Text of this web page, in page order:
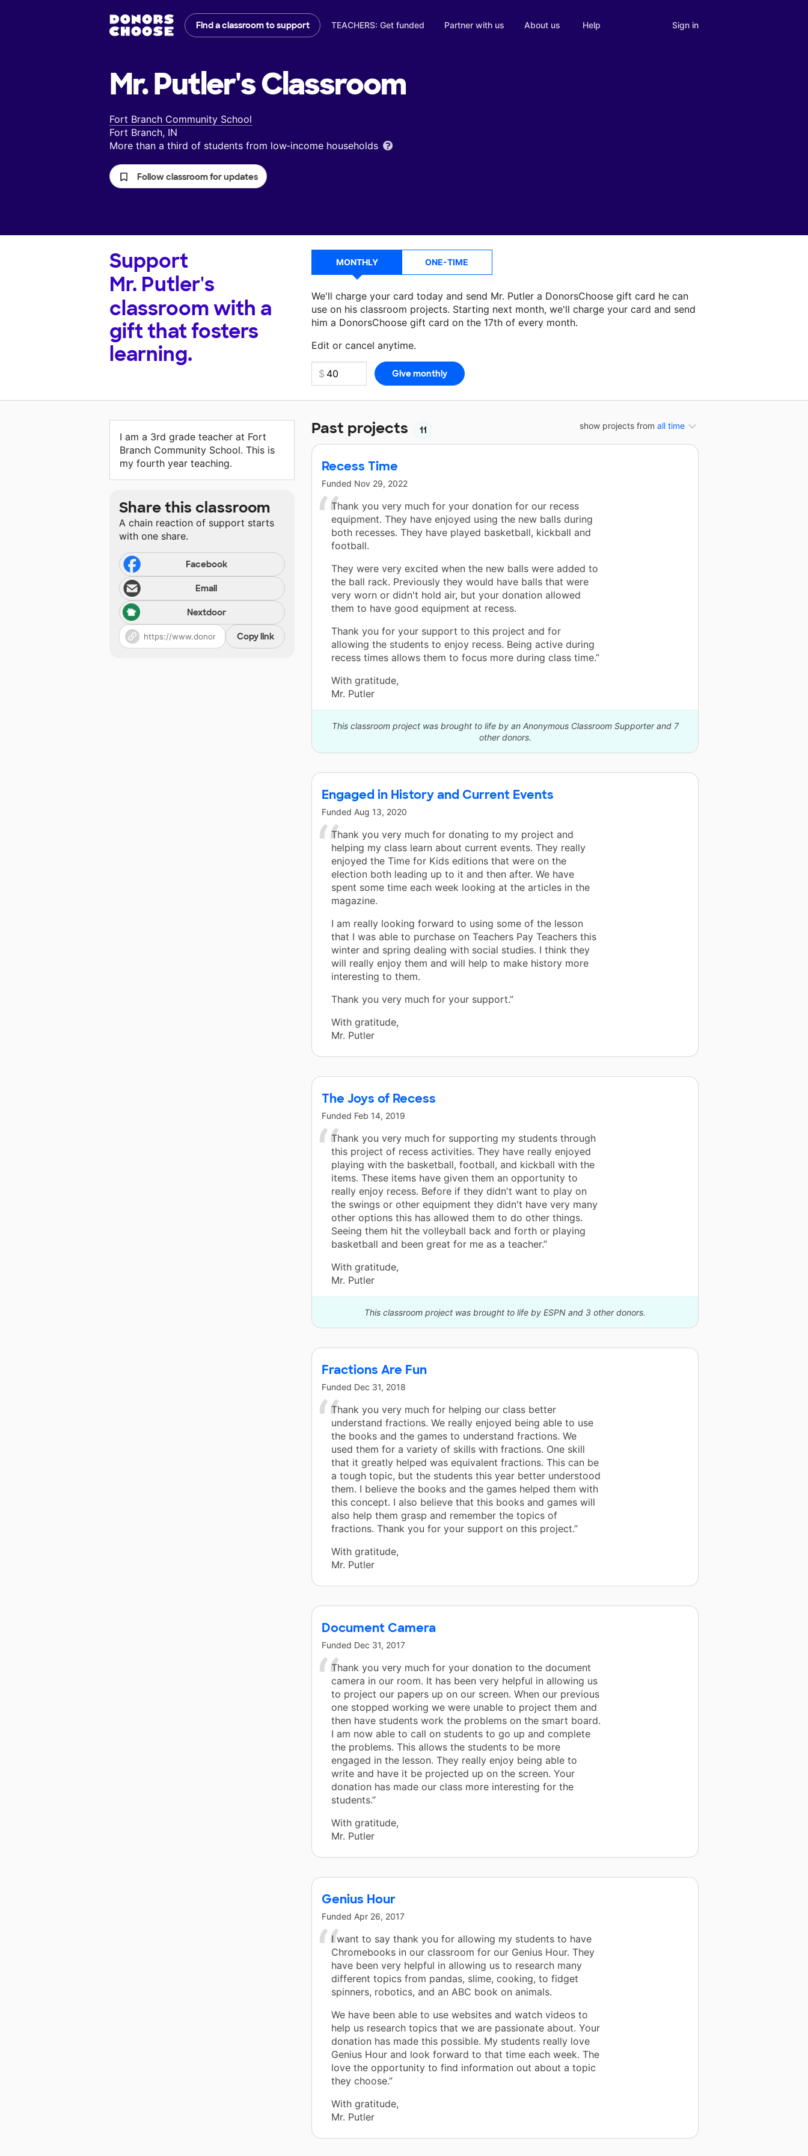
Find a classroom to support TEACHERS: Get funded Partner with us About us Help Sign in
Mr. Putler'sClassroom
Fort Branch Community School
Fort Branch, IN
More than a third of students from low‑income households
Follow classroom for updates
Support
Mr. Putler's
classroom with a
gift that fosters
learning.
MONTHLY ONE-TIME
We'll charge your card today and send Mr. Putler a DonorsChoose gift card he can
use on his classroom projects. Starting next month, we'll charge your card and send
him a DonorsChoose gift card on the 17th of every month.
Edit or cancel anytime.
Make a donationMr. Putlercan use on his next classroom project.
show projects from all time
Past projects 11
Recess Time
Funded Nov 29, 2022
Thank you very much for your donation for our recess
equipment. They have enjoyed using the new balls during
both recesses. They have played basketball, kickball and
football.
They were very excited when the new balls were added to
the ball rack. Previously they would have balls that were
very worn or didn't hold air, but your donation allowed
them to have good equipment at recess.
Thank you for your support to this project and for
allowing the students to enjoy recess. Being active during
recess times allows them to focus more during class time.”
With gratitude,
Mr. Putler
This classroom project was brought to life by an Anonymous Classroom Supporter and 7
other donors.
Engaged in History and Current Events
Funded Aug 13, 2020
Thank you very much for donating to my project and
helping my class learn about current events. They really
enjoyed the Time for Kids editions that were on the
election both leading up to it and then after. We have
spent some time each week looking at the articles in the
magazine.
I am really looking forward to using some of the lesson
that I was able to purchase on Teachers Pay Teachers this
winter and spring dealing with social studies. I think they
will really enjoy them and will help to make history more
interesting to them.
Thank you very much for your support.”
With gratitude,
Mr. Putler
The Joys of Recess
Funded Feb 14, 2019
Thank you very much for supporting my students through
this project of recess activities. They have really enjoyed
playing with the basketball, football, and kickball with the
items. These items have given them an opportunity to
really enjoy recess. Before if they didn't want to play on
the swings or other equipment they didn't have very many
other options this has allowed them to do other things.
Seeing them hit the volleyball back and forth or playing
basketball and been great for me as a teacher.”
With gratitude,
Mr. Putler
This classroom project was brought to life by ESPN and 3 other donors.
Fractions Are Fun
Funded Dec 31, 2018
Thank you very much for helping our class better
understand fractions. We really enjoyed being able to use
the books and the games to understand fractions. We
used them for a variety of skills with fractions. One skill
that it greatly helped was equivalent fractions. This can be
a tough topic, but the students this year better understood
them. I believe the books and the games helped them with
this concept. I also believe that this books and games will
also help them grasp and remember the topics of
fractions. Thank you for your support on this project.”
With gratitude,
Mr. Putler
Document Camera
Funded Dec 31, 2017
Thank you very much for your donation to the document
camera in our room. It has been very helpful in allowing us
to project our papers up on our screen. When our previous
one stopped working we were unable to project them and
then have students work the problems on the smart board.
I am now able to call on students to go up and complete
the problems. This allows the students to be more
engaged in the lesson. They really enjoy being able to
write and have it be projected up on the screen. Your
donation has made our class more interesting for the
students.”
With gratitude,
Mr. Putler
Genius Hour
Funded Apr 26, 2017
I want to say thank you for allowing my students to have
Chromebooks in our classroom for our Genius Hour. They
have been very helpful in allowing us to research many
different topics from pandas, slime, cooking, to fidget
spinners, robotics, and an ABC book on animals.
We have been able to use websites and watch videos to
help us research topics that we are passionate about. Your
donation has made this possible. My students really love
Genius Hour and look forward to that time each week. The
love the opportunity to find information out about a topic
they choose.”
With gratitude,
Mr. Putler
I am a 3rd grade teacher at Fort
Branch Community School. This is
my fourth year teaching.
Share this classroom
A chain reaction of support starts
with one share.
Facebook
Email
Nextdoor
Copy link